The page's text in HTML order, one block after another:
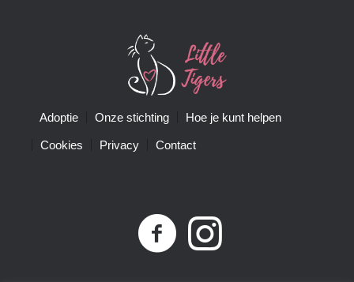
Adoptie Onze stichting Hoe je kunt helpen
Cookies Privacy Contact